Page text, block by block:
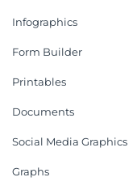
Infographics
Form Builder
Printables
Documents
Social Media Graphics
Graphs